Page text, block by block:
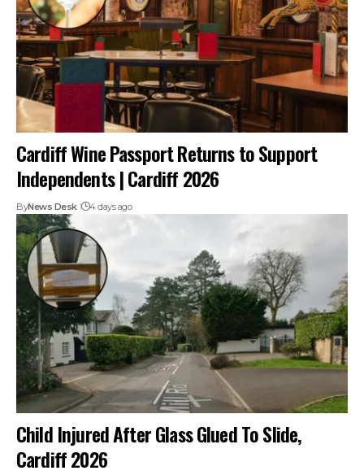
Cardiff Wine Passport Returns to Support
Independents | Cardiff 2026
ByNews Desk 4 days ago
Child Injured After Glass Glued To Slide,
Cardiff 2026